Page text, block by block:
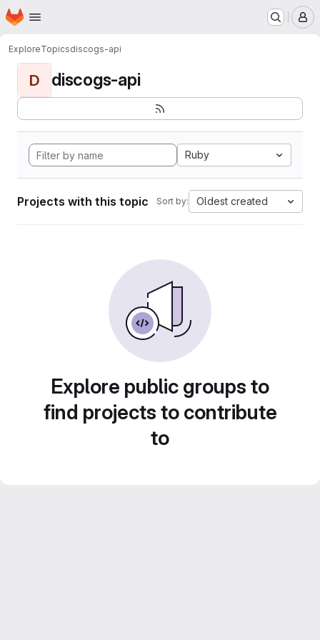
Skip to main content
Homepage
ExploreTopicsdiscogs-api
D discogs-api
Ruby
Projects with this topic Sort by: Oldest created
Explore public groups to
find projects to contribute
to